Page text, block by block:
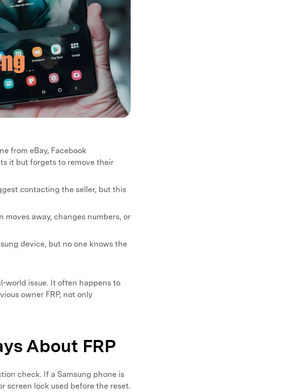
from eBay, Facebook
it but forgets to remove their
contacting the seller, but this
away, changes numbers, or
device, but no one knows the
world issue. It often happens to
owner FRP, not only
About FRP
check. If a Samsung phone is
screen lock used before the reset.